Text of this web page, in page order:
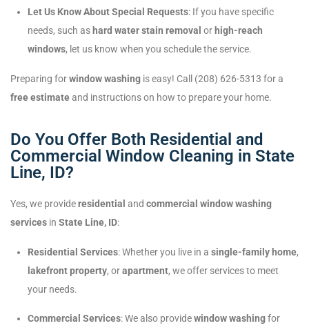
Let Us Know About Special Requests: If you have specific
needs, such as hard water stain removal or high-reach
windows, let us know when you schedule the service.
Preparing forwindow washing is easy! Call (208) 626-5313 for a
free estimateand instructions on how to prepare your home.
Do You Offer Both Residential and
Commercial Window Cleaning in State
Line, ID?
Yes, we provideresidential and commercial window washing
services in State Line, ID:
Residential Services: Whether you live in a single-family home,
lakefront property, orapartment, we offer services to meet
your needs.
Commercial Services: We also providewindow washingfor